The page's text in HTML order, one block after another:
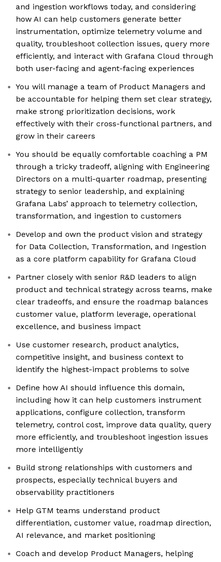
and ingestion workflows today, and considering
how AI can help customers generate better
instrumentation, optimize telemetry volume and
quality, troubleshoot collection issues, query more
efficiently, and interact with Grafana Cloud through
both user-facing and agent-facing experiences
You will manage a team of Product Managers and
be accountable for helping them set clear strategy,
make strong prioritization decisions, work
effectively with their cross-functional partners, and
grow in their careers
You should be equally comfortable coaching a PM
through a tricky tradeoff, aligning with Engineering
Directors on a multi-quarter roadmap, presenting
strategy to senior leadership, and explaining
Grafana Labs’ approach to telemetry collection,
transformation, and ingestion to customers
Develop and own the product vision and strategy
for Data Collection, Transformation, and Ingestion
as a core platform capability for Grafana Cloud
Partner closely with senior R&D leaders to align
product and technical strategy across teams, make
clear tradeoffs, and ensure the roadmap balances
customer value, platform leverage, operational
excellence, and business impact
Use customer research, product analytics,
competitive insight, and business context to
identify the highest-impact problems to solve
Define how AI should influence this domain,
including how it can help customers instrument
applications, configure collection, transform
telemetry, control cost, improve data quality, query
more efficiently, and troubleshoot ingestion issues
more intelligently
Build strong relationships with customers and
prospects, especially technical buyers and
observability practitioners
Help GTM teams understand product
differentiation, customer value, roadmap direction,
AI relevance, and market positioning
Coach and develop Product Managers, helping